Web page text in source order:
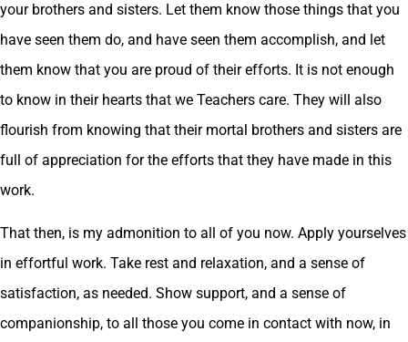
your brothers and sisters. Let them know those things that you
have seen them do, and have seen them accomplish, and let
them know that you are proud of their efforts. It is not enough
to know in their hearts that we Teachers care. They will also
flourish from knowing that their mortal brothers and sisters are
full of appreciation for the efforts that they have made in this
work.
That then, is my admonition to all of you now. Apply yourselves
in effortful work. Take rest and relaxation, and a sense of
satisfaction, as needed. Show support, and a sense of
companionship, to all those you come in contact with now, in